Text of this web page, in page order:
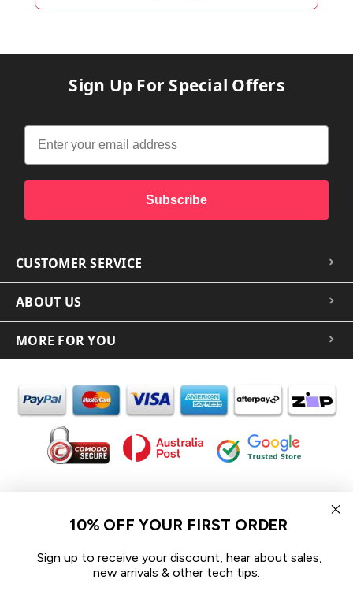
Sign Up For Special Offers
Subscribe
CUSTOMER SERVICE
ABOUT US
MORE FOR YOU
In the spirit of reconciliation iCoverLover acknowledges the
Traditional Custodians of Country throughout Australia and their
connections to land, sea and community.
We pay our respect to their Elders past and present and extend
that respect to all Aboriginal and Torres Strait Islander peoples
10% OFF YOUR FIRST ORDER
Sign up to receive your discount, hear about sales,
new arrivals & other tech tips.